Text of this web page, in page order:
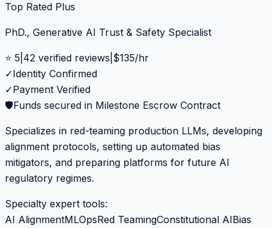
Top Rated Plus
PhD., Generative AI Trust & Safety Specialist
⭐ 5 42 verified reviews $135/hr
✓Identity Confirmed
✓Payment Verified
🛡️Funds secured in Milestone Escrow Contract
Specializes in red-teaming production LLMs, developing
alignment protocols, setting up automated bias
mitigators, and preparing platforms for future AI
regulatory regimes.
Specialty expert tools:
AI AlignmentMLOpsRed TeamingConstitutional AIBias